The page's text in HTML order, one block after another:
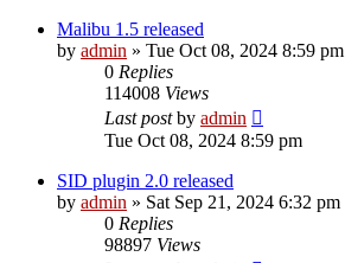
Malibu 1.5 released
by admin » Tue Oct 08, 2024 8:59 pm
0 Replies
114008 Views
Last postby admin
Tue Oct 08, 2024 8:59 pm
SID plugin 2.0 released
by admin » Sat Sep 21, 2024 6:32 pm
0 Replies
98897 Views